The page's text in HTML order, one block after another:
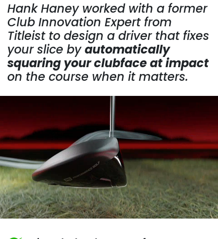
Hank Haney worked with a former
Club Innovation Expert from
Titleist to design a driver that fixes
your slice byautomatically
squaring your clubface at impact
on the course when it matters.